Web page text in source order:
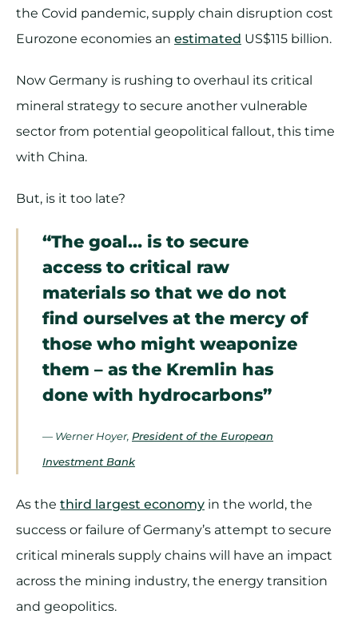
the Covid pandemic, supply chain disruption cost
Eurozone economies an estimated US$115 billion.
Now Germany is rushing to overhaul its critical
mineral strategy to secure another vulnerable
sector from potential geopolitical fallout, this time
with China.
But, is it too late?
“The goal… is to secure
access to critical raw
materials so that we do not
find ourselves at the mercy of
those who might weaponize
them – as the Kremlin has
done with hydrocarbons”
— Werner Hoyer, President of the European
Investment Bank
As the third largest economy in the world, the
success or failure of Germany’s attempt to secure
critical minerals supply chains will have an impact
across the mining industry, the energy transition
and geopolitics.